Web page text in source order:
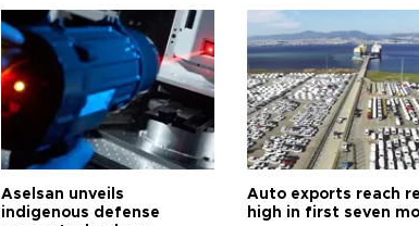
Aselsan unveils
indigenous defense
Auto exports reach
high in first seven